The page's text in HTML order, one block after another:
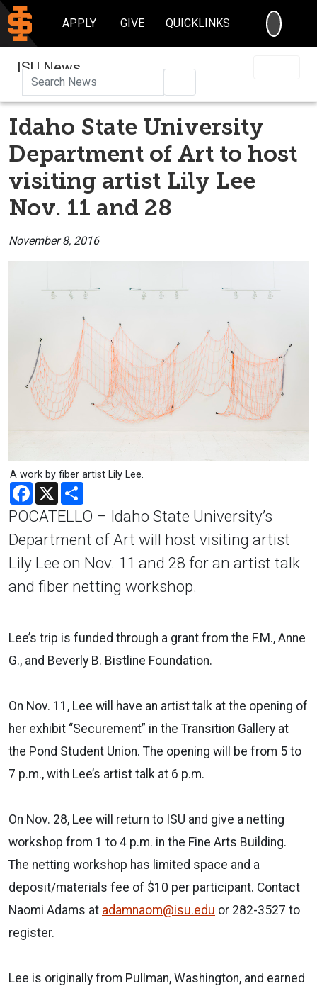
APPLY GIVE QUICKLINKS
ISU News
Idaho State University
Department of Art to host
visiting artist Lily Lee
Nov. 11 and 28
November 8, 2016
A work by fiber artist Lily Lee.
Facebook
X
POCATELLO – Idaho State University’s
Department of Art will host visiting artist
Lily Lee on Nov. 11 and 28 for an artist talk
and fiber netting workshop.
Lee’s trip is funded through a grant from the F.M., Anne
G., and Beverly B. Bistline Foundation.
On Nov. 11, Lee will have an artist talk at the opening of
her exhibit “Securement” in the Transition Gallery at
the Pond Student Union. The opening will be from 5 to
7 p.m., with Lee’s artist talk at 6 p.m.
On Nov. 28, Lee will return to ISU and give a netting
workshop from 1 to 4 p.m. in the Fine Arts Building.
The netting workshop has limited space and a
deposit/materials fee of $10 per participant. Contact
Naomi Adams at adamnaom@isu.edu or 282-3527 to
register.
Lee is originally from Pullman, Washington, and earned